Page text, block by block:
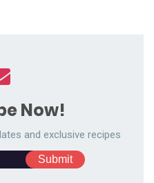
Now!
and exclusive recipes